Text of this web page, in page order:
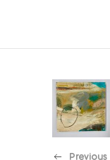
Previous